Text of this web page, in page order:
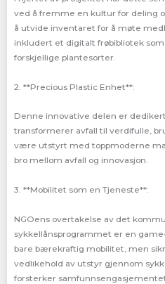
ved å fremme en kultur for deling
å utvide inventaret for å møte
inkludert et digitalt frøbibliotek
forskjellige plantesorter.
2. **Precious Plastic Enhet**:
Denne innovative delen er
transformerer avfall til verdifulle,
være utstyrt med toppmoderne
bro mellom avfall og innovasjon.
3. **Mobilitet som en Tjeneste**:
NGOens overtakelse av det
sykkellånsprogrammet er en
bare bærekraftig mobilitet, men
vedlikehold av utstyr gjennom
forsterker